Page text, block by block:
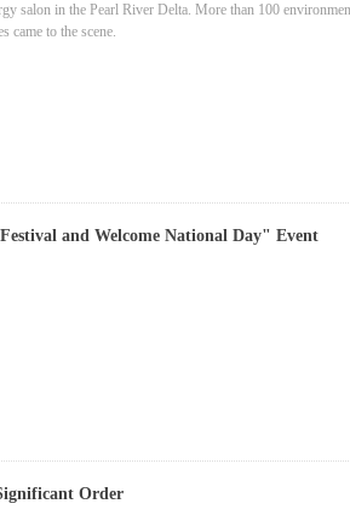
salon in the Pearl River Delta. More than 100
came to the scene.
and Welcome National Day" Event
Order